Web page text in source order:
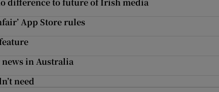
App Store rules
news in Australia
need